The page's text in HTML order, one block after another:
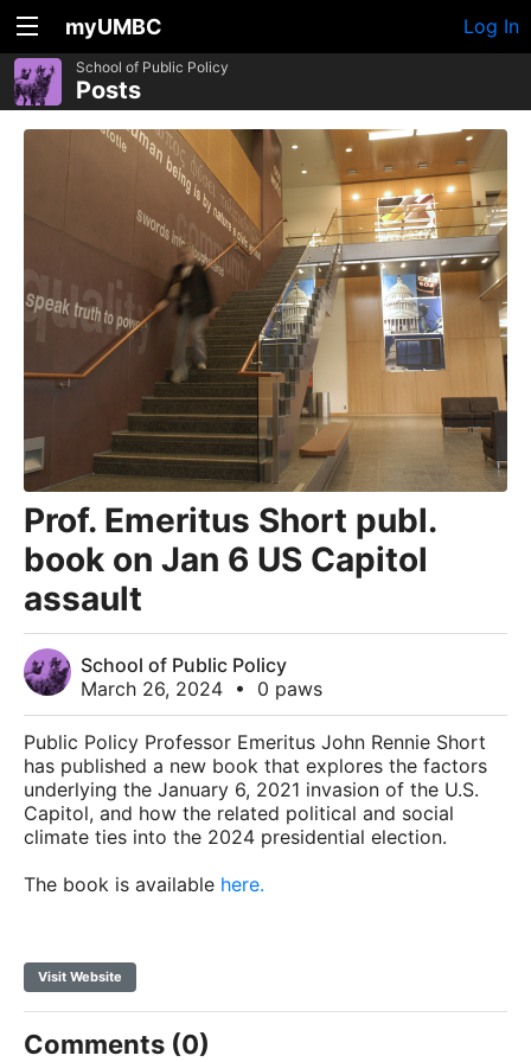
myUMBC Log In
School of Public Policy
Posts
Prof. Emeritus Short publ.
book on Jan 6 US Capitol
assault
School of Public Policy
March 26, 2024 • 0 paws
Public Policy Professor Emeritus John Rennie Short
has published a new book that explores the factors
underlying the January 6, 2021 invasion of the U.S.
Capitol, and how the related political and social
climate ties into the 2024 presidential election.
The book is available here.
Visit Website
Comments (0)